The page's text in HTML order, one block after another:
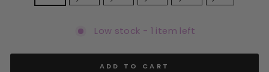
Low stock - 1 item left
ADD TO CART